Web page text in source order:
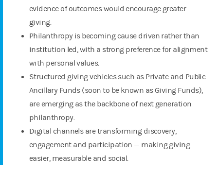
evidence of outcomes would encourage greater
giving.
Philanthropy is becoming cause driven rather than
institution led, with a strong preference for alignment
with personal values.
Structured giving vehicles such as Private and Public
Ancillary Funds (soon to be known as Giving Funds),
are emerging as the backbone of next generation
philanthropy.
Digital channels are transforming discovery,
engagement and participation — making giving
easier, measurable and social.